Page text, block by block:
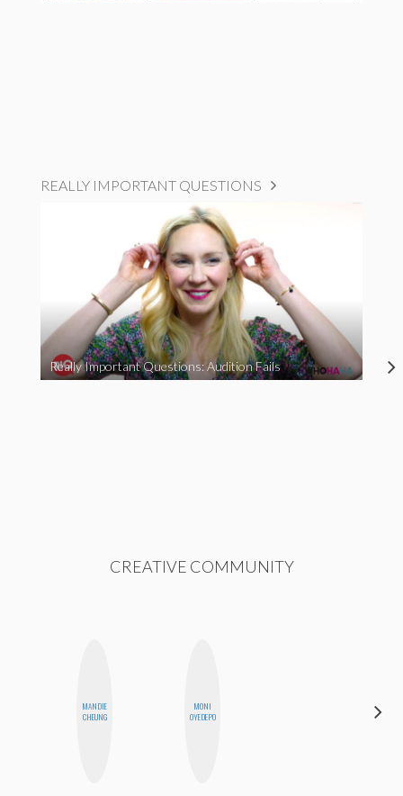
REALLY IMPORTANT QUESTIONS
Really Important Questions: Audition Fails
CREATIVE COMMUNITY
MANDIE
CHEUNG
MONI
OYEDEPO